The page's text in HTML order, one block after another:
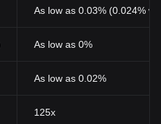
As low as 0.03% (0.024%
As low as 0%
As low as 0.02%
125x